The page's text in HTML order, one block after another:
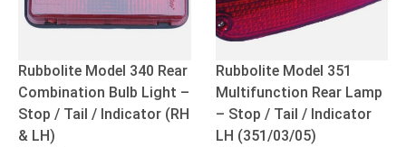
Rubbolite Model 340 Rear
Combination Bulb Light –
Stop / Tail / Indicator (RH
& LH)
Rubbolite Model 351
Multifunction Rear Lamp
– Stop / Tail / Indicator
LH (351/03/05)